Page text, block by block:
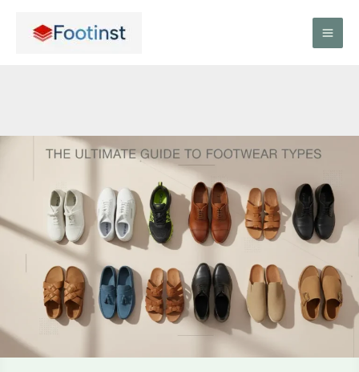
Footwear
Types:
Everything
to